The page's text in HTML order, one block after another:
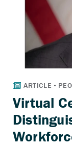
Virtual